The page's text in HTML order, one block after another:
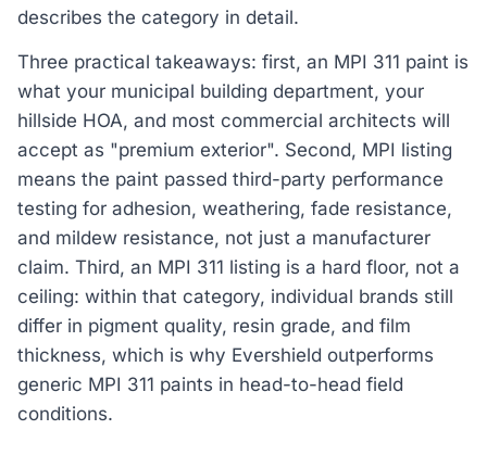
describes the category in detail.
Three practical takeaways: first, an MPI 311 paint is
what your municipal building department, your
hillside HOA, and most commercial architects will
accept as "premium exterior". Second, MPI listing
means the paint passed third-party performance
testing for adhesion, weathering, fade resistance,
and mildew resistance, not just a manufacturer
claim. Third, an MPI 311 listing is a hard floor, not a
ceiling: within that category, individual brands still
differ in pigment quality, resin grade, and film
thickness, which is why Evershield outperforms
generic MPI 311 paints in head-to-head field
conditions.